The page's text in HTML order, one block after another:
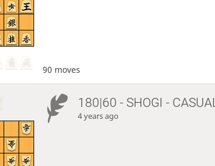
90 moves
180|60 - SHOGI - CASUAL
4 years ago